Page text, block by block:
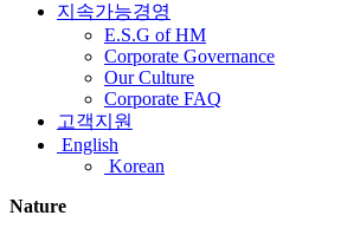
지속가능경영
E.S.G of HM
Corporate Governance
Our Culture
Corporate FAQ
고객지원
English
Korean
Nature